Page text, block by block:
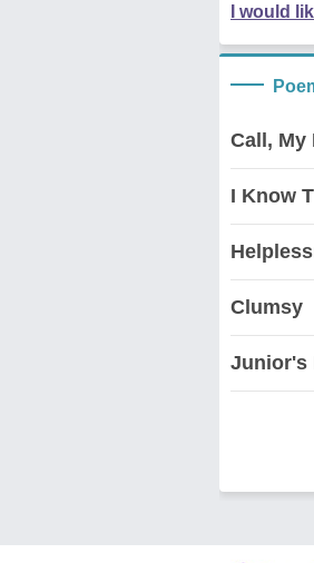
I would
Call, My
I Know
Clumsy
Junior's